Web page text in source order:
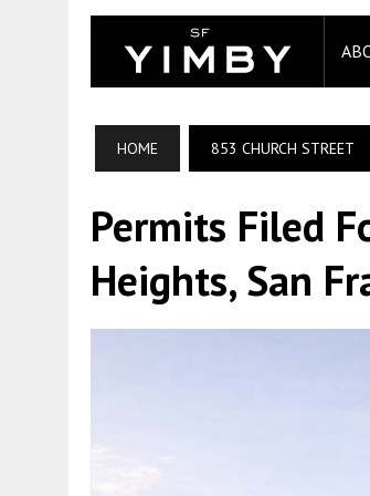
HOME 853 CHURCH STREET
Permits Filed
Heights, San